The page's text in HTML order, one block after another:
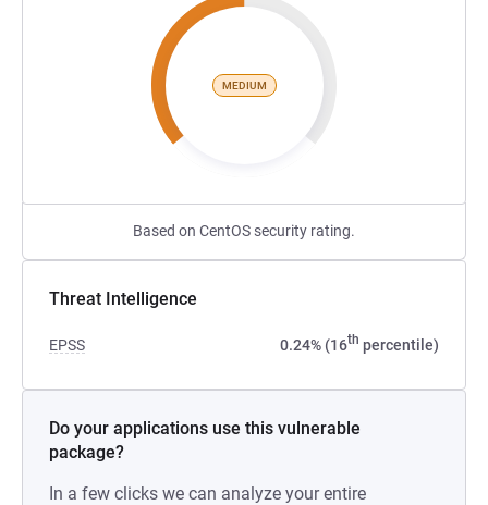
MEDIUM
Based on CentOS security rating.
Threat Intelligence
EPSS 0.24% (16th percentile)
Do your applications use this vulnerable
package?
In a few clicks we can analyze your entire